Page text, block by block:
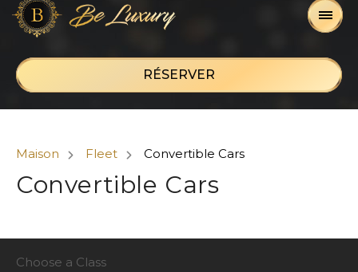
RÉSERVER
Maison Fleet Convertible Cars
Convertible Cars
Choose a Class